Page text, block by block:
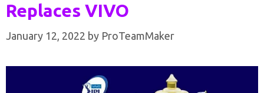
Replaces VIVO
January 12, 2022 by ProTeamMaker